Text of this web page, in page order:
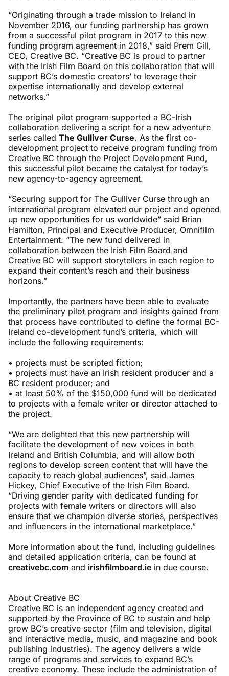
“Originating through a trade mission to Ireland in
November 2016, our funding partnership has grown
from a successful pilot program in 2017 to this new
funding program agreement in 2018,” said Prem Gill,
CEO, Creative BC. “Creative BC is proud to partner
with the Irish Film Board on this collaboration that will
support BC’s domestic creators’ to leverage their
expertise internationally and develop external
networks.”
The original pilot program supported a BC-Irish
collaboration delivering a script for a new adventure
series called The Gulliver Curse. As the first co-
development project to receive program funding from
Creative BC through the Project Development Fund,
this successful pilot became the catalyst for today’s
new agency-to-agency agreement.
“Securing support for The Gulliver Curse through an
international program elevated our project and opened
up new opportunities for us worldwide” said Brian
Hamilton, Principal and Executive Producer, Omnifilm
Entertainment. “The new fund delivered in
collaboration between the Irish Film Board and
Creative BC will support storytellers in each region to
expand their content’s reach and their business
horizons.”
Importantly, the partners have been able to evaluate
the preliminary pilot program and insights gained from
that process have contributed to define the formal BC-
Ireland co-development fund’s criteria, which will
include the following requirements:
• projects must be scripted fiction;
• projects must have an Irish resident producer and a
BC resident producer; and
• at least 50% of the $150,000 fund will be dedicated
to projects with a female writer or director attached to
the project.
“We are delighted that this new partnership will
facilitate the development of new voices in both
Ireland and British Columbia, and will allow both
regions to develop screen content that will have the
capacity to reach global audiences”, said James
Hickey, Chief Executive of the Irish Film Board.
“Driving gender parity with dedicated funding for
projects with female writers or directors will also
ensure that we champion diverse stories, perspectives
and influencers in the international marketplace.”
More information about the fund, including guidelines
and detailed application criteria, can be found at
creativebc.com and irishfilmboard.ie in due course.
About Creative BC
Creative BC is an independent agency created and
supported by the Province of BC to sustain and help
grow BC’s creative sector (film and television, digital
and interactive media, music, and magazine and book
publishing industries). The agency delivers a wide
range of programs and services to expand BC’s
creative economy. These include the administration of